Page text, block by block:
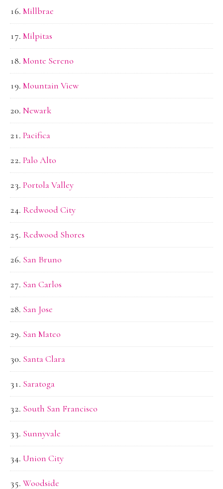
Millbrae
Milpitas
Monte Sereno
Mountain View
Newark
Pacifica
Palo Alto
Portola Valley
Redwood City
Redwood Shores
San Bruno
San Carlos
San Jose
San Mateo
Santa Clara
Saratoga
South San Francisco
Sunnyvale
Union City
Woodside